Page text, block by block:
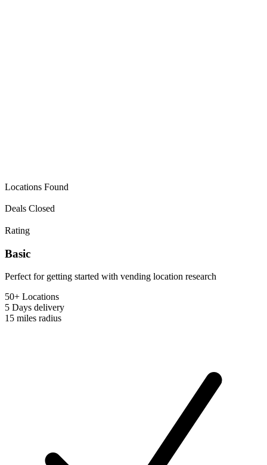
VERIFIED BUYER
Locations Found
Deals Closed
Rating
Basic
Perfect for getting started with vending location research
50+ Locations
5 Days delivery
15 miles radius